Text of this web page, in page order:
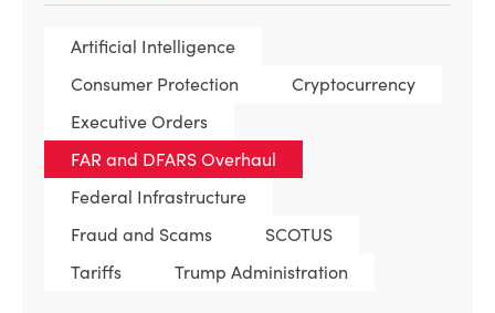
Artificial Intelligence
Consumer Protection
Cryptocurrency
Executive Orders
FAR and DFARS Overhaul
Federal Infrastructure
Fraud and Scams
SCOTUS
Tariffs
Trump Administration